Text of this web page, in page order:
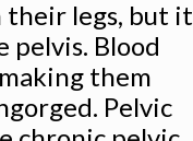
their legs, but it
pelvis. Blood
them
Pelvic